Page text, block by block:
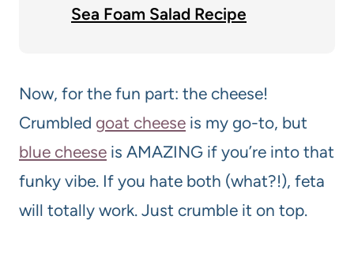
Sea Foam Salad Recipe
Now, for the fun part: the cheese!
Crumbled goat cheese is my go-to, but
blue cheese is AMAZING if you’re into that
funky vibe. If you hate both (what?!), feta
will totally work. Just crumble it on top.